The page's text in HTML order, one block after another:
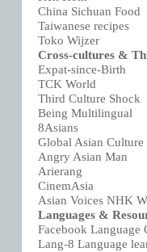
China Sichuan Food
Taiwanese recipes
Toko Wijzer
Cross-cultures &
Expat-since-Birth
TCK World
Third Culture Shock
Being Multilingual
8Asians
Global Asian Culture
Angry Asian Man
Arierang
CinemAsia
Asian Voices NHK
Languages &
Facebook
Lang-8 Language